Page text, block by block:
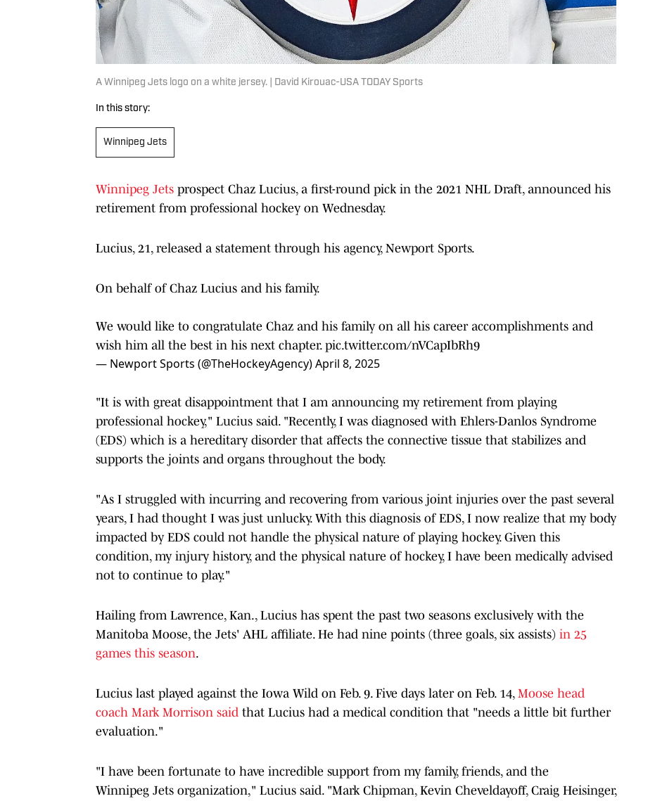
A Winnipeg Jets logo on a white jersey. | David Kirouac-USA TODAY Sports
In this story:
Winnipeg Jets
Winnipeg Jets prospect Chaz Lucius, a first-round pick in the 2021 NHL Draft, announced his
retirement from professional hockey on Wednesday.
Lucius, 21, released a statement through his agency, Newport Sports.
On behalf of Chaz Lucius and his family.
We would like to congratulate Chaz and his family on all his career accomplishments and
wish him all the best in his next chapter. pic.twitter.com/nVCapIbRh9
— Newport Sports (@TheHockeyAgency)April 8, 2025
"It is with great disappointment that I am announcing my retirement from playing
professional hockey," Lucius said. "Recently, I was diagnosed with Ehlers-Danlos Syndrome
(EDS) which is a hereditary disorder that affects the connective tissue that stabilizes and
supports the joints and organs throughout the body.
"As I struggled with incurring and recovering from various joint injuries over the past several
years, I had thought I was just unlucky. With this diagnosis of EDS, I now realize that my body
impacted by EDS could not handle the physical nature of playing hockey. Given this
condition, my injury history, and the physical nature of hockey, I have been medically advised
not to continue to play."
Hailing from Lawrence, Kan., Lucius has spent the past two seasons exclusively with the
Manitoba Moose, the Jets' AHL affiliate. He had nine points (three goals, six assists) in 25
games this season.
Lucius last played against the Iowa Wild on Feb. 9. Five days later on Feb. 14, Moose head
coach Mark Morrison said that Lucius had a medical condition that "needs a little bit further
evaluation."
"I have been fortunate to have incredible support from my family, friends, and the
Winnipeg Jets organization," Lucius said. "Mark Chipman, Kevin Cheveldayoff, Craig Heisinger,